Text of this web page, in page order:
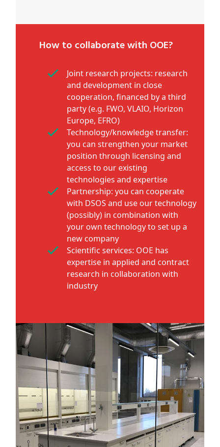
How to collaborate with OOE?
Joint research projects: research
and development in close
cooperation, financed by a third
party (e.g. FWO, VLAIO, Horizon
Europe, EFRO)
Technology/knowledge transfer:
you can strengthen your market
position through licensing and
access to our existing
technologies and expertise
Partnership: you can cooperate
with DSOS and use our technology
(possibly) in combination with
your own technology to set up a
new company
Scientific services: OOE has
expertise in applied and contract
research in collaboration with
industry